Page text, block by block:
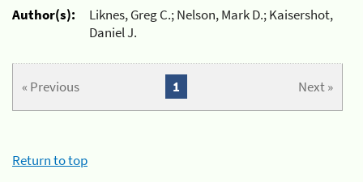
Author(s):
Liknes, Greg C.; Nelson, Mark D.; Kaisershot,
Daniel J.
« Previous Next »
1
Return to top